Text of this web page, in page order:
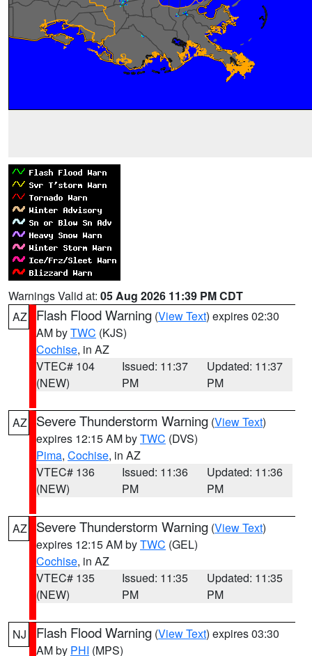
Warnings Valid at: 05 Aug 2026 11:39 PM CDT
AZ
Flash Flood Warning (View Text) expires 02:30
AM byTWC (KJS)
Cochise, in AZ
VTEC# 104
(NEW)
Issued: 11:37
PM
Updated: 11:37
PM
AZ Severe Thunderstorm Warning (View Text)
expires 12:15 AM byTWC (DVS)
Pima, Cochise, in AZ
VTEC# 136
(NEW)
Issued: 11:36
PM
Updated: 11:36
PM
AZ Severe Thunderstorm Warning (View Text)
expires 12:15 AM byTWC (GEL)
Cochise, in AZ
VTEC# 135
(NEW)
Issued: 11:35
PM
Updated: 11:35
PM
NJ Flash Flood Warning (View Text) expires 03:30
AM by PHI (MPS)